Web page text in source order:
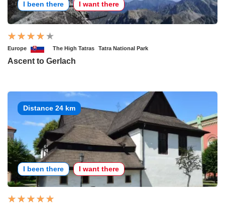
I been there I want there
Europe The High Tatras Tatra National Park
Ascent to Gerlach
Distance 24 km
I been there I want there